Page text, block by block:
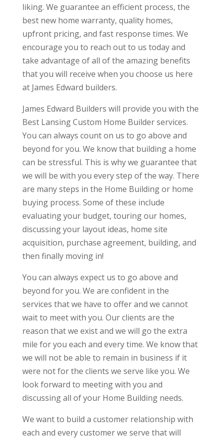
liking. We guarantee an efficient process, the
best new home warranty, quality homes,
upfront pricing, and fast response times. We
encourage you to reach out to us today and
take advantage of all of the amazing benefits
that you will receive when you choose us here
at James Edward builders.
James Edward Builders will provide you with the
Best Lansing Custom Home Builder services.
You can always count on us to go above and
beyond for you. We know that building a home
can be stressful. This is why we guarantee that
we will be with you every step of the way. There
are many steps in the Home Building or home
buying process. Some of these include
evaluating your budget, touring our homes,
discussing your layout ideas, home site
acquisition, purchase agreement, building, and
then finally moving in!
You can always expect us to go above and
beyond for you. We are confident in the
services that we have to offer and we cannot
wait to meet with you. Our clients are the
reason that we exist and we will go the extra
mile for you each and every time. We know that
we will not be able to remain in business if it
were not for the clients we serve like you. We
look forward to meeting with you and
discussing all of your Home Building needs.
We want to build a customer relationship with
each and every customer we serve that will